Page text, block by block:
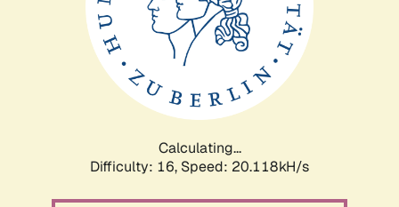
Calculating...
Difficulty: 16, Speed: 20.118kH/s